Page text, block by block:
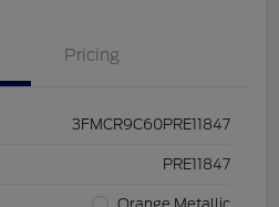
Pricing
3FMCR9C60PRE11847
PRE11847